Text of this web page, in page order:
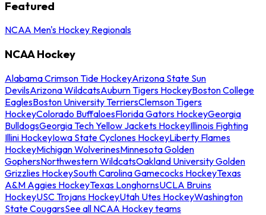
Featured
NCAA Men's Hockey Regionals
NCAA Hockey
Alabama Crimson Tide HockeyArizona State Sun
DevilsArizona WildcatsAuburn Tigers HockeyBoston College
EaglesBoston University TerriersClemson Tigers
HockeyColorado BuffaloesFlorida Gators HockeyGeorgia
BulldogsGeorgia Tech Yellow Jackets HockeyIllinois Fighting
Illini HockeyIowa State Cyclones HockeyLiberty Flames
HockeyMichigan WolverinesMinnesota Golden
GophersNorthwestern WildcatsOakland University Golden
Grizzlies HockeySouth Carolina Gamecocks HockeyTexas
A&M Aggies HockeyTexas LonghornsUCLA Bruins
HockeyUSC Trojans HockeyUtah Utes HockeyWashington
State CougarsSee all NCAA Hockey teams